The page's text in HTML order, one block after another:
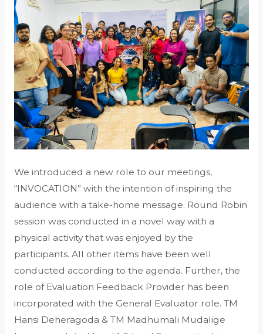
We introduced a new role to our meetings,
“INVOCATION” with the intention of inspiring the
audience with a take-home message. Round Robin
session was conducted in a novel way with a
physical activity that was enjoyed by the
participants. All other items have been well
conducted according to the agenda. Further, the
role of Evaluation Feedback Provider has been
incorporated with the General Evaluator role. TM
Hansi Deheragoda & TM Madhumali Mudalige